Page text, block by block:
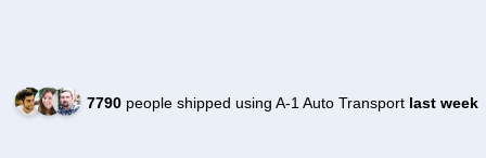
7790people shipped using A-1 Auto Transport last week